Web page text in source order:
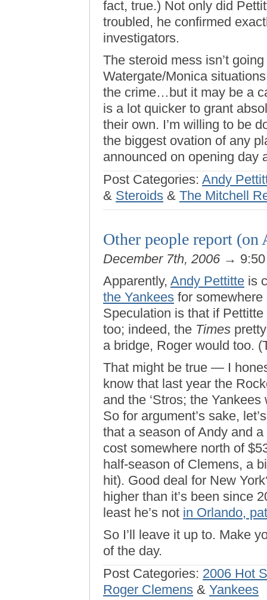
fact, true.) Not only did
troubled, he confirmed
investigators.
The steroid mess isn’t
Watergate/Monica
the crime…but it may be a
is a lot quicker to grant
their own. I’m willing to be
the biggest ovation of any
announced on opening day
Post Categories: Andy
& Steroids & The Mitchell
Other people report
December 7th, 2006 →
Apparently, Andy Pettitte is
the Yankees for
Speculation is that if
too; indeed, the Times
a bridge, Roger would too.
That might be true — I
know that last year the
and the ‘Stros; the
So for argument’s sake,
that a season of Andy and
cost somewhere north of
half-season of Clemens, a
hit). Good deal for New
higher than it’s been since
least he’s not in Orlando,
So I’ll leave it up to. Make
of the day.
Post Categories: 2006 Hot
Roger Clemens & Yankees